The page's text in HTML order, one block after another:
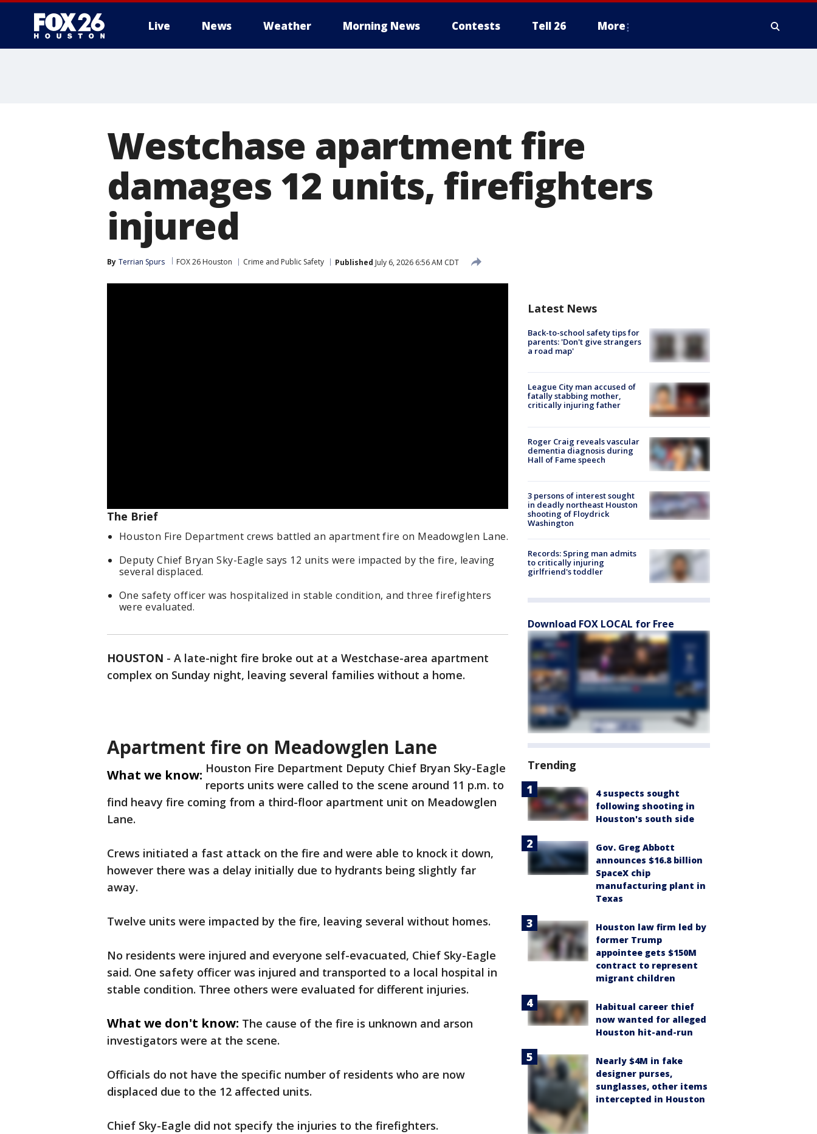
Live News Weather Morning News Contests Tell 26 More
Westchase apartment fire
damages 12 units, firefighters
injured
By Terrian Spurs FOX 26 Houston Crime and Public Safety Published July 6, 2026 6:56 AM CDT
The Brief
Houston Fire Department crews battled an apartment fire on Meadowglen Lane.
Deputy Chief Bryan Sky-Eagle says 12 units were impacted by the fire, leaving
several displaced.
One safety officer was hospitalized in stable condition, and three firefighters
were evaluated.
HOUSTON - A late-night fire broke out at a Westchase-area apartment
complex on Sunday night, leaving several families without a home.
Apartment fire on Meadowglen Lane
What we know: Houston Fire Department Deputy Chief Bryan Sky-Eagle
reports units were called to the scene around 11 p.m. to
find heavy fire coming from a third-floor apartment unit on Meadowglen
Lane.
Crews initiated a fast attack on the fire and were able to knock it down,
however there was a delay initially due to hydrants being slightly far
away.
Twelve units were impacted by the fire, leaving several without homes.
No residents were injured and everyone self-evacuated, Chief Sky-Eagle
said. One safety officer was injured and transported to a local hospital in
stable condition. Three others were evaluated for different injuries.
What we don't know: The cause of the fire is unknown and arson
investigators were at the scene.
Officials do not have the specific number of residents who are now
displaced due to the 12 affected units.
Chief Sky-Eagle did not specify the injuries to the firefighters.
Latest News
Back-to-school safety tips for
parents: 'Don't give strangers
a road map'
League City man accused of
fatally stabbing mother,
critically injuring father
Roger Craig reveals vascular
dementia diagnosis during
Hall of Fame speech
3 persons of interest sought
in deadly northeast Houston
shooting of Floydrick
Washington
Records: Spring man admits
to critically injuring
girlfriend's toddler
Download FOX LOCAL for Free
Trending
4 suspects sought
following shooting in
Houston's south side
Gov. Greg Abbott
announces $16.8 billion
SpaceX chip
manufacturing plant in
Texas
Houston law firm led by
former Trump
appointee gets $150M
contract to represent
migrant children
Habitual career thief
now wanted for alleged
Houston hit-and-run
Nearly $4M in fake
designer purses,
sunglasses, other items
intercepted in Houston